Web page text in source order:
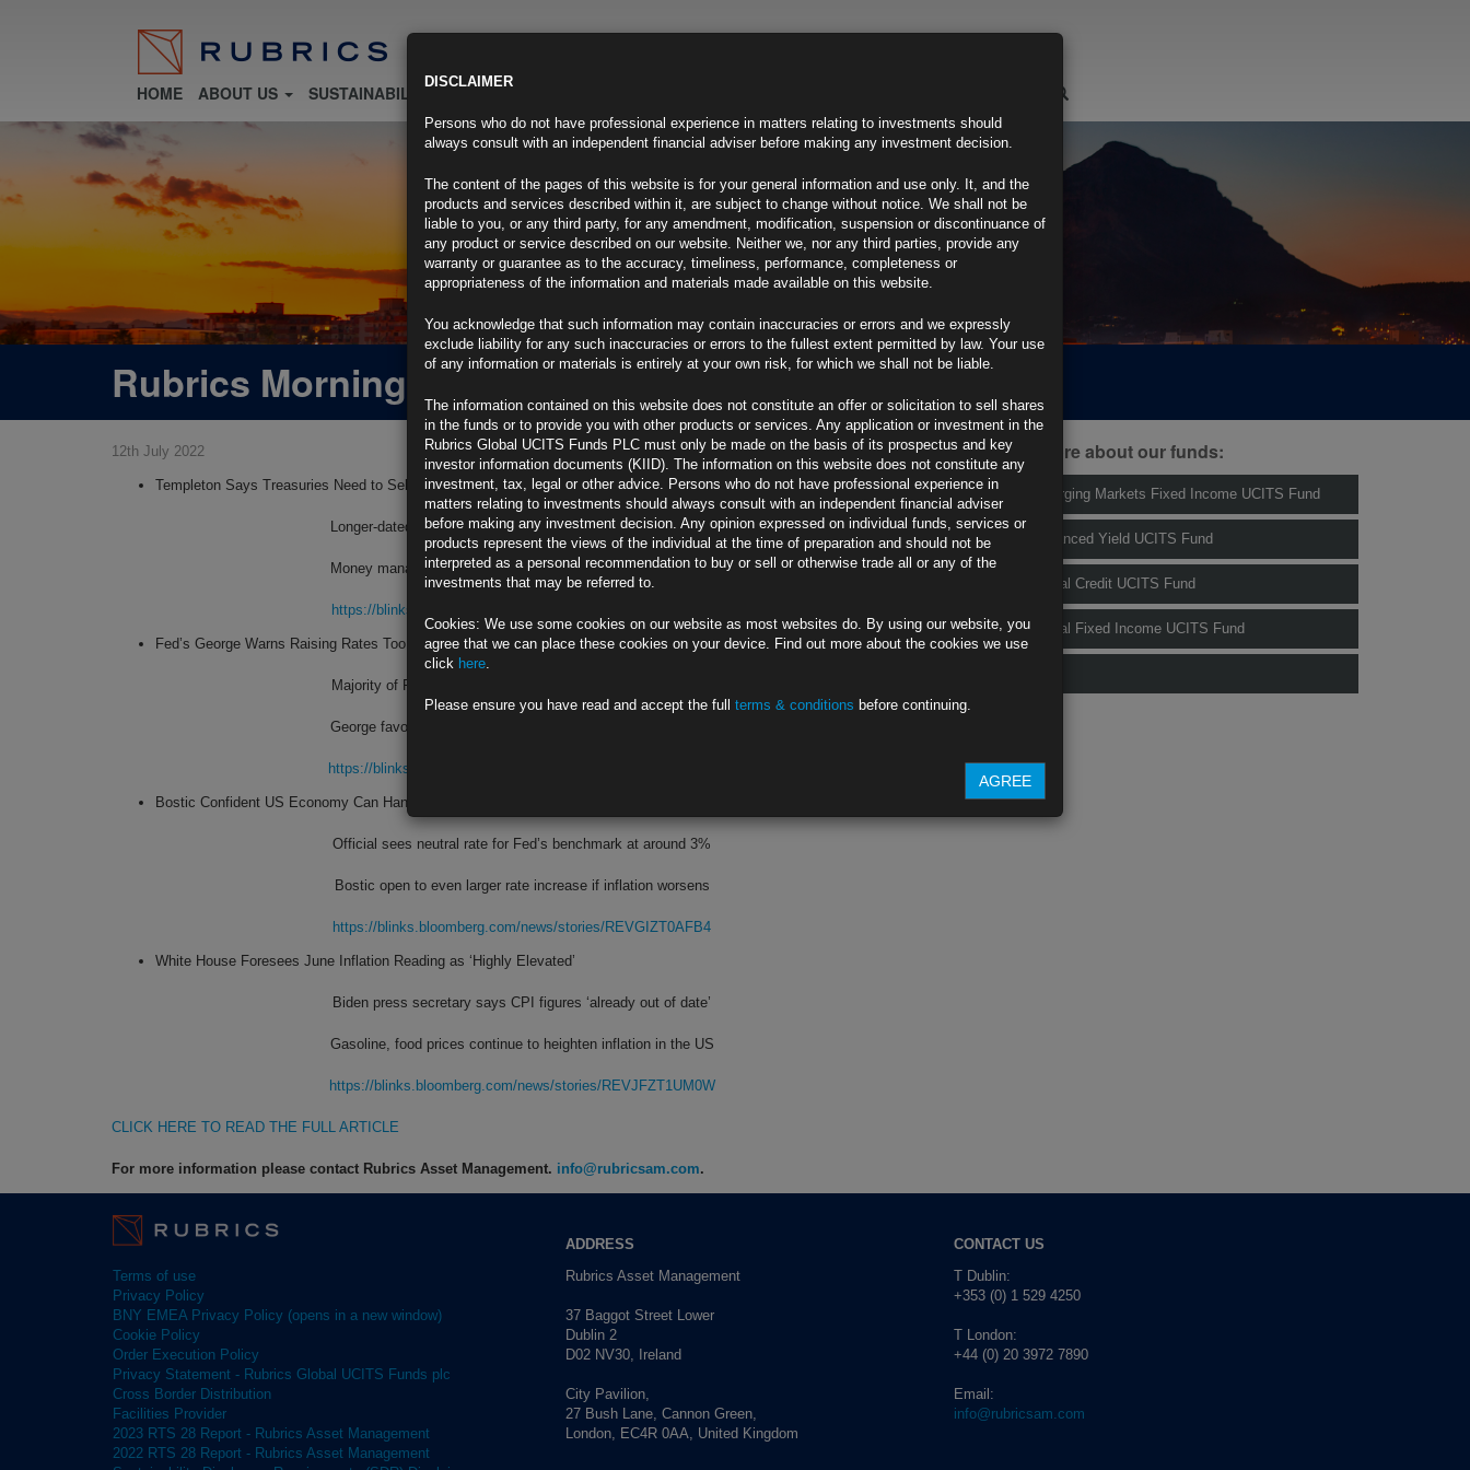
HOME ABOUT US SUSTAINABILITY FUND INFO
Rubrics Morning Comment 12.07.22
12th July 2022
Templeton Says Treasuries Need to Sell Off More, Fed Mispriced
Longer-dated Treasuries ‘still rich,’ Desai tells Bloomberg TV
Money manager expects US inflation rate to remain elevated
https://blinks.bloomberg.com/news/stories/REV4VET0AFB4
Fed’s George Warns Raising Rates Too Fast Risks ‘Oversteering’
Majority of Fed officials open to 75 basis-point July increase
George favored smaller hike in June, her sole dovish dissent
https://blinks.bloomberg.com/news/stories/REV2XKT0G1KW
Bostic Confident US Economy Can Handle Another Jumbo Rate Hike
Official sees neutral rate for Fed’s benchmark at around 3%
Bostic open to even larger rate increase if inflation worsens
https://blinks.bloomberg.com/news/stories/REVGIZT0AFB4
White House Foresees June Inflation Reading as ‘Highly Elevated’
Biden press secretary says CPI figures ‘already out of date’
Gasoline, food prices continue to heighten inflation in the US
https://blinks.bloomberg.com/news/stories/REVJFZT1UM0W
CLICK HERE TO READ THE FULL ARTICLE
For more information please contact Rubrics Asset Management. info@rubricsam.com.
Find out more about our funds:
Rubrics Emerging Markets Fixed Income UCITS Fund
Rubrics Enhanced Yield UCITS Fund
Rubrics Global Credit UCITS Fund
Rubrics Global Fixed Income UCITS Fund
Terms of use
Privacy Policy
BNY EMEA Privacy Policy (opens in a new window)
Cookie Policy
Order Execution Policy
Privacy Statement - Rubrics Global UCITS Funds plc
Cross Border Distribution
Facilities Provider
2023 RTS 28 Report - Rubrics Asset Management
2022 RTS 28 Report - Rubrics Asset Management
ADDRESS
Rubrics Asset Management
37 Baggot Street Lower
Dublin 2
D02 NV30, Ireland
City Pavilion,
27 Bush Lane, Cannon Green,
London, EC4R 0AA, United Kingdom
CONTACT US
T Dublin:
+353 (0) 1 529 4250
T London:
+44 (0) 20 3972 7890
Email:
info@rubricsam.com
DISCLAIMER
Persons who do not have professional experience in matters relating to investments should
always consult with an independent financial adviser before making any investment decision.
The content of the pages of this website is for your general information and use only. It, and the
products and services described within it, are subject to change without notice. We shall not be
liable to you, or any third party, for any amendment, modification, suspension or discontinuance of
any product or service described on our website. Neither we, nor any third parties, provide any
warranty or guarantee as to the accuracy, timeliness, performance, completeness or
appropriateness of the information and materials made available on this website.
You acknowledge that such information may contain inaccuracies or errors and we expressly
exclude liability for any such inaccuracies or errors to the fullest extent permitted by law. Your use
of any information or materials is entirely at your own risk, for which we shall not be liable.
The information contained on this website does not constitute an offer or solicitation to sell shares
in the funds or to provide you with other products or services. Any application or investment in the
Rubrics Global UCITS Funds PLC must only be made on the basis of its prospectus and key
investor information documents (KIID). The information on this website does not constitute any
investment, tax, legal or other advice. Persons who do not have professional experience in
matters relating to investments should always consult with an independent financial adviser
before making any investment decision. Any opinion expressed on individual funds, services or
products represent the views of the individual at the time of preparation and should not be
interpreted as a personal recommendation to buy or sell or otherwise trade all or any of the
investments that may be referred to.
Cookies: We use some cookies on our website as most websites do. By using our website, you
agree that we can place these cookies on your device. Find out more about the cookies we use
click here.
Please ensure you have read and accept the full terms & conditions before continuing.
AGREE